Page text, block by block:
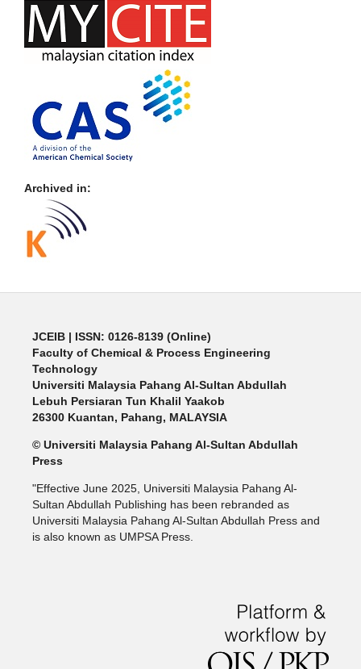
Archived in:
JCEIB | ISSN: 0126-8139 (Online)
Faculty of Chemical & Process Engineering
Technology
Universiti Malaysia Pahang Al-Sultan Abdullah
Lebuh Persiaran Tun Khalil Yaakob
26300 Kuantan, Pahang, MALAYSIA
© Universiti Malaysia Pahang Al-Sultan Abdullah
Press
"Effective June 2025, Universiti Malaysia Pahang Al-
Sultan Abdullah Publishing has been rebranded as
Universiti Malaysia Pahang Al-Sultan Abdullah Press and
is also known as UMPSA Press.